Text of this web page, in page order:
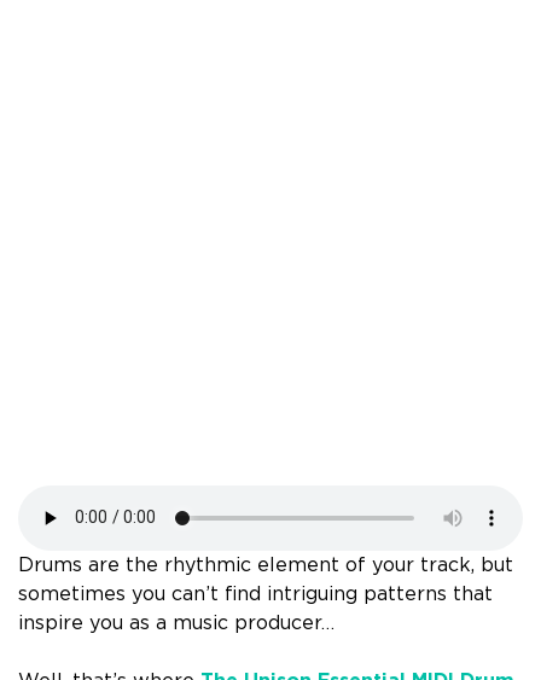
Drums are the rhythmic element of your track, but
sometimes you can’t find intriguing patterns that
inspire you as a music producer…